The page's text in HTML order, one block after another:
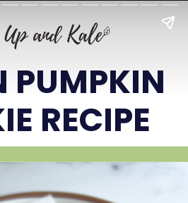
PUMPKIN
RECIPE